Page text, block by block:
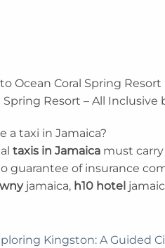
Ocean Coral Spring
Spring Resort – All
a taxi in Jamaica?
taxis in Jamaica must
guarantee of insurance
jamaica, h10 hotel
Kingston: A Guided